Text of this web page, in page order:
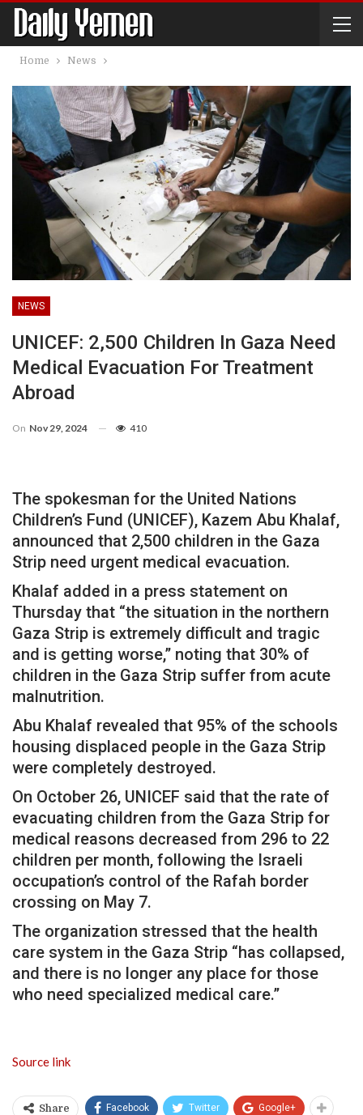
Home News
NEWS
UNICEF: 2,500 Children In Gaza Need
Medical Evacuation For Treatment
Abroad
On Nov 29, 2024 410
The spokesman for the United Nations
Children’s Fund (UNICEF), Kazem Abu Khalaf,
announced that 2,500 children in the Gaza
Strip need urgent medical evacuation.
Khalaf added in a press statement on
Thursday that “the situation in the northern
Gaza Strip is extremely difficult and tragic
and is getting worse,” noting that 30% of
children in the Gaza Strip suffer from acute
malnutrition.
Abu Khalaf revealed that 95% of the schools
housing displaced people in the Gaza Strip
were completely destroyed.
On October 26, UNICEF said that the rate of
evacuating children from the Gaza Strip for
medical reasons decreased from 296 to 22
children per month, following the Israeli
occupation’s control of the Rafah border
crossing on May 7.
The organization stressed that the health
care system in the Gaza Strip “has collapsed,
and there is no longer any place for those
who need specialized medical care.”
Source link
Share Facebook Twitter Google+